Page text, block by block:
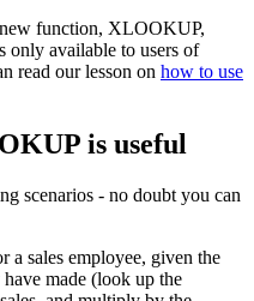
function, XLOOKUP,
available to users of
read our lesson on how to use
is useful
scenarios - no doubt you can
a sales employee, given the
made (look up the